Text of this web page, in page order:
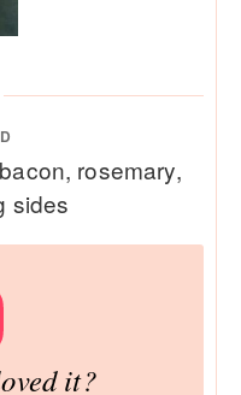
rosemary,
sides
it?